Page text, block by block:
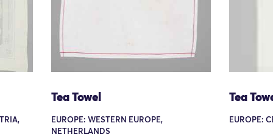
Tea Towel
EUROPE: WESTERN EUROPE,
NETHERLANDS
Tea
EUROPE: